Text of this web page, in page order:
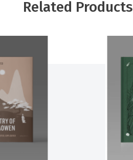
Related Products